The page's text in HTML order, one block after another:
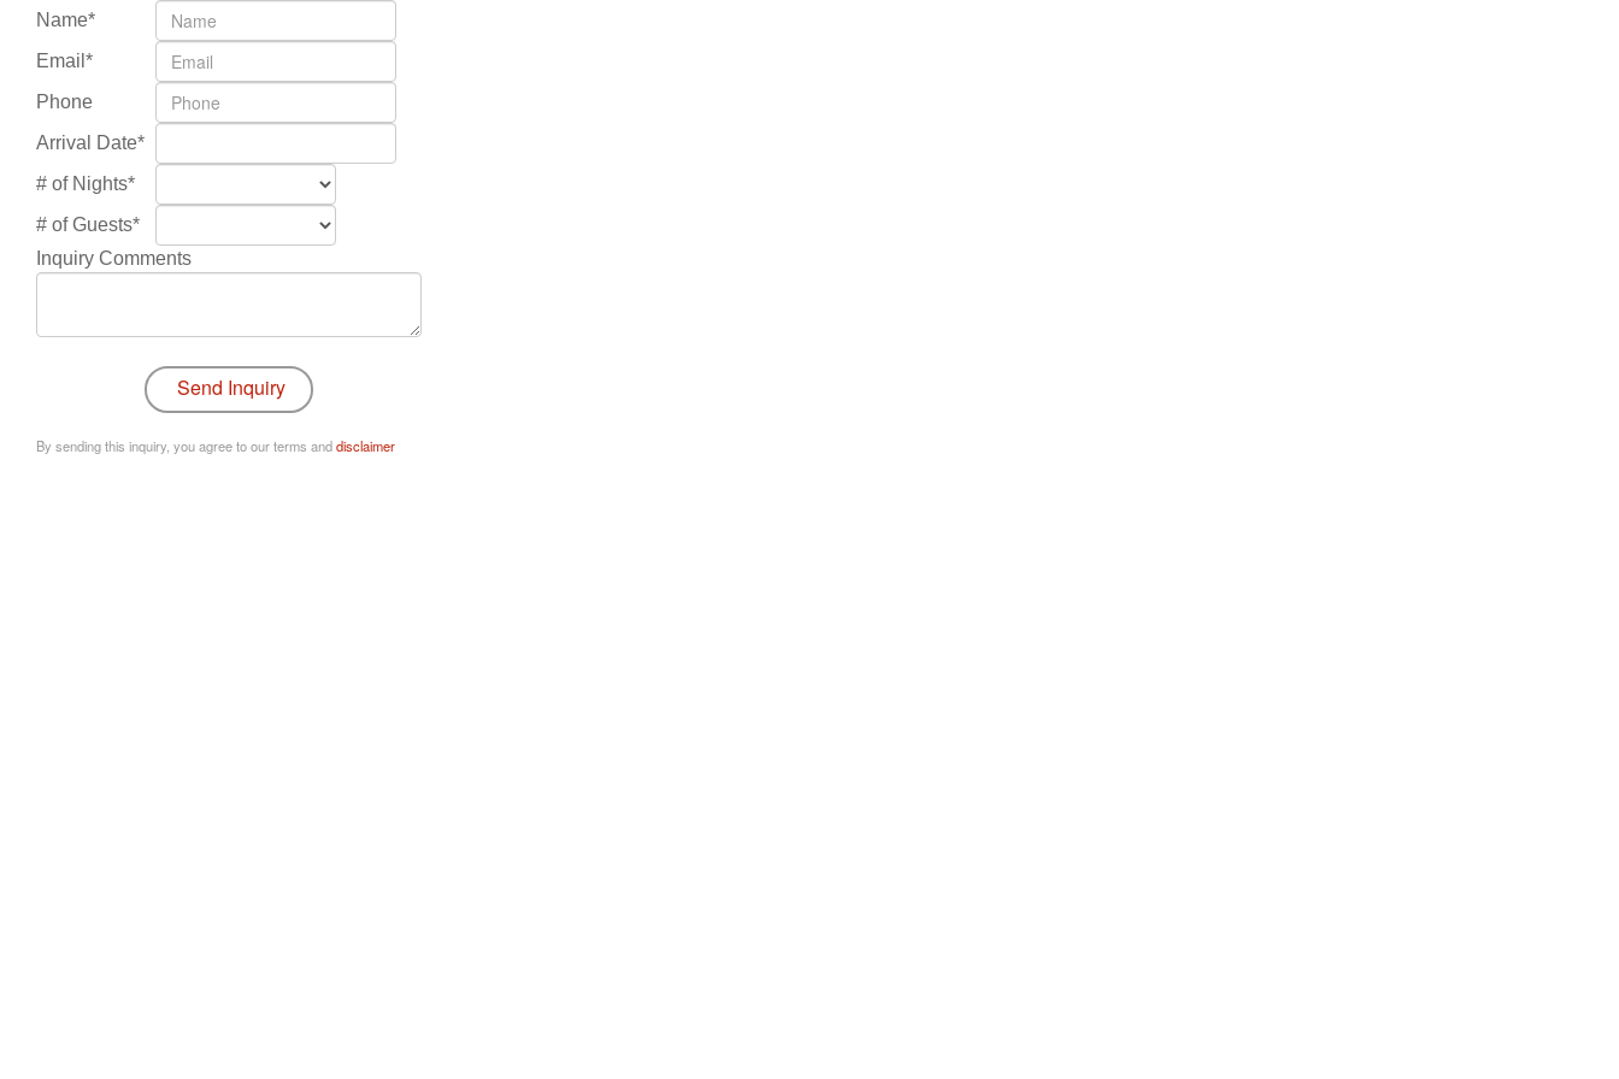
Name*
Email*
Phone
Arrival Date*
# of Nights*
# of Guests*
Inquiry Comments
By sending this inquiry, you agree to our terms anddisclaimer